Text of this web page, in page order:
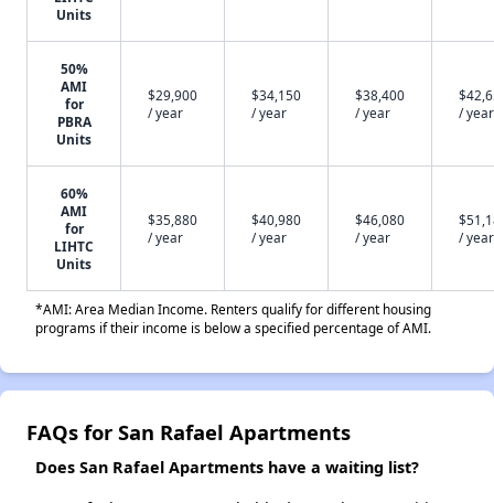
Units
50%
AMI
for
PBRA
Units
$29,900
/ year
$34,150
/ year
$38,400
/ year
/ year
60%
AMI
for
LIHTC
Units
$35,880
/ year
$40,980
/ year
$46,080
/ year
/ year
*AMI: Area Median Income. Renters qualify for different housing
programs if their income is below a specified percentage of AMI.
FAQs for San Rafael Apartments
Does San Rafael Apartments have a waiting list?